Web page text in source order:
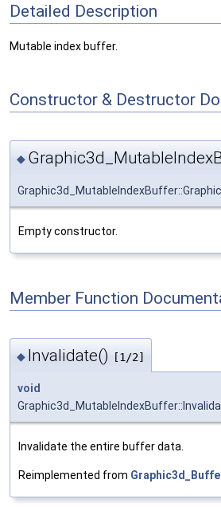
Detailed Description
Mutable index buffer.
Constructor & Destructor
◆
Empty constructor.
Member Function
◆ Invalidate() [1/2]
void
Invalidate the entire buffer data.
Reimplemented from